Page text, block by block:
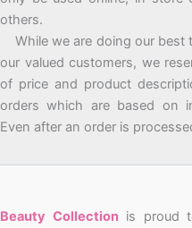
others.
While we are doing our best
our valued customers, we
of price and product
orders which are based on
Even after an order is
Beauty Collectionis proud